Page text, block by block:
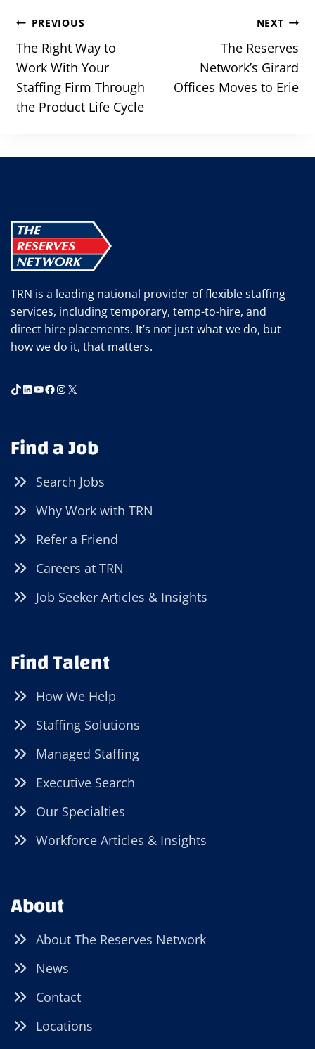
Post
navigation
PREVIOUS
The Right Way to
Work With Your
Staffing Firm Through
the Product Life Cycle
NEXT
The Reserves
Network’s Girard
Offices Moves to Erie
TRN is a leading national provider of flexible staffing
services, including temporary, temp-to-hire, and
direct hire placements. It’s not just what we do, but
how we do it, that matters.
TikTok
LinkedIn
YouTube
Facebook
Instagram
X
Find a Job
Search Jobs
Why Work with TRN
Refer a Friend
Careers at TRN
Job Seeker Articles & Insights
Find Talent
How We Help
Staffing Solutions
Managed Staffing
Executive Search
Our Specialties
Workforce Articles & Insights
About
About The Reserves Network
News
Contact
Locations